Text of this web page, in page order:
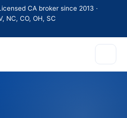
CA broker since 2013 ·
NC, CO, OH, SC